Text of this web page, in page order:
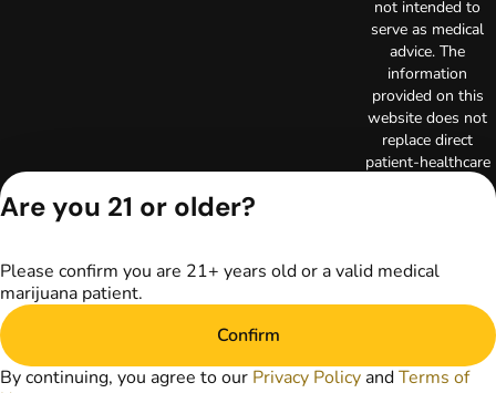
not intended to
serve as medical
advice. The
information
provided on this
website does not
replace direct
patient-healthcare
physician or other
for treatment of a
medical condition.
Are you 21 or older?
Please confirm you are 21+ years old or a valid medical
marijuana patient.
Confirm
By continuing, you agree to our Privacy Policy andTerms of